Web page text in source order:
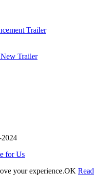
Trailer
Trailer
for Us
your experience.OK Read